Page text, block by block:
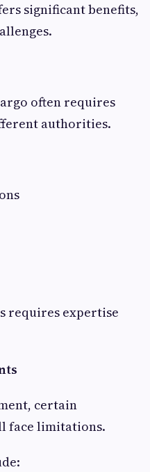
significant benefits,
often requires
authorities.
requires expertise
certain
face limitations.